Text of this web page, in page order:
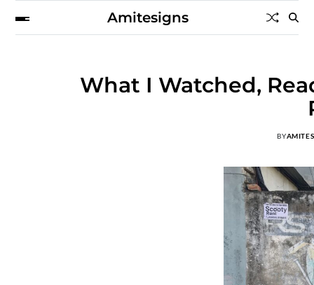
Amitesigns
What I Watched,
BY